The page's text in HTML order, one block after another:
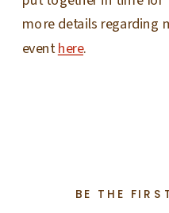
more details regarding
eventhere.
BE THE